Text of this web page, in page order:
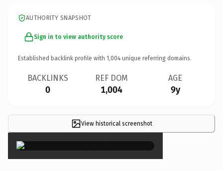
AUTHORITY SNAPSHOT
Sign in to view authority score
Established backlink profile with 1,004 unique referring domains.
BACKLINKS
0
REF DOM
1,004
AGE
9y
View historical screenshot
×